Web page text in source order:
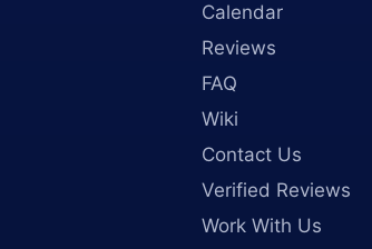
Calendar
Reviews
FAQ
Wiki
Contact Us
Verified Reviews
Work With Us